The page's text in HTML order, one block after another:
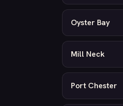
Oyster Bay
Mill Neck
Port Chester